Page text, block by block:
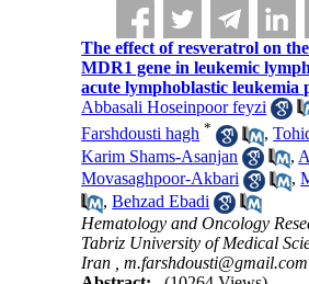
The effect of resveratrol on
MDR1 gene in leukemic
acute lymphoblastic leukemia
Abbasali Hoseinpoor feyzi
Farshdousti hagh * ,
Karim Shams-Asanjan
,
Movasaghpoor-Akbari
,
,Behzad Ebadi
Hematology and Oncology
Tabriz University of Medical
Iran ,m.farshdousti@gmail.com